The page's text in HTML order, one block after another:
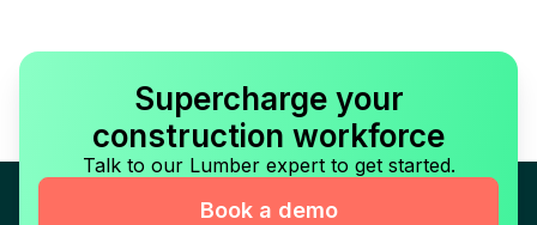
Supercharge your
construction workforce
Talk to our Lumber expert to get started.
Book a demo